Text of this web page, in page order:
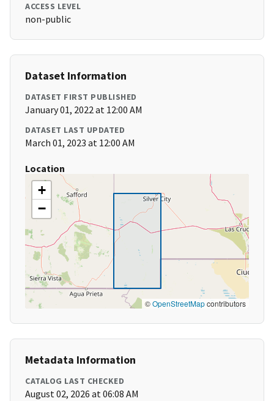
ACCESS LEVEL
non-public
Dataset Information
DATASET FIRST PUBLISHED
January 01, 2022 at 12:00 AM
DATASET LAST UPDATED
March 01, 2023 at 12:00 AM
Location
+
−
©OpenStreetMapcontributors
Metadata Information
CATALOG LAST CHECKED
August 02, 2026 at 06:08 AM